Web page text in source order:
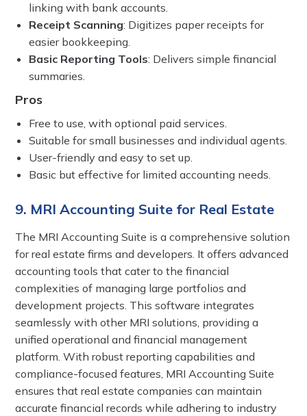
linking with bank accounts.
Receipt Scanning: Digitizes paper receipts for
easier bookkeeping.
Basic Reporting Tools: Delivers simple financial
summaries.
Pros
Free to use, with optional paid services.
Suitable for small businesses and individual agents.
User-friendly and easy to set up.
Basic but effective for limited accounting needs.
9. MRI Accounting Suite for Real Estate
The MRI Accounting Suite is a comprehensive solution
for real estate firms and developers. It offers advanced
accounting tools that cater to the financial
complexities of managing large portfolios and
development projects. This software integrates
seamlessly with other MRI solutions, providing a
unified operational and financial management
platform. With robust reporting capabilities and
compliance-focused features, MRI Accounting Suite
ensures that real estate companies can maintain
accurate financial records while adhering to industry